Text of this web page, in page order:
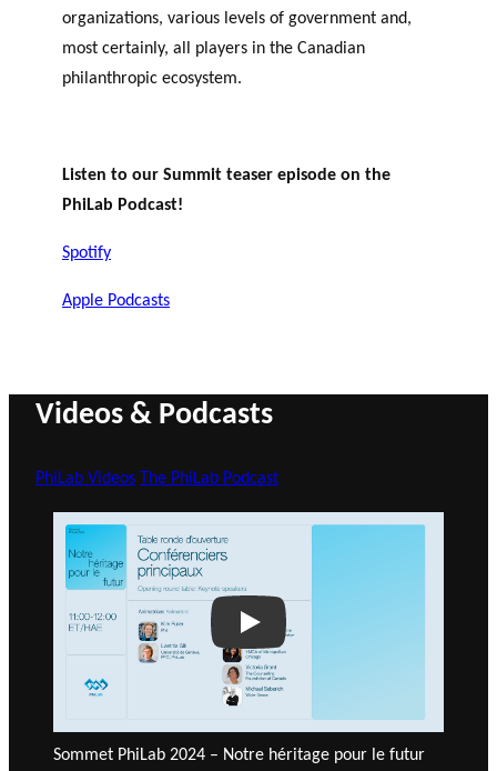
organizations, various levels of government and,
most certainly, all players in the Canadian
philanthropic ecosystem.
Listen to our Summit teaser episode on the
PhiLab Podcast!
Spotify
Apple Podcasts
Videos & Podcasts
PhiLab Videos The PhiLab Podcast
Play
Sommet PhiLab 2024 – Notre héritage pour le futur